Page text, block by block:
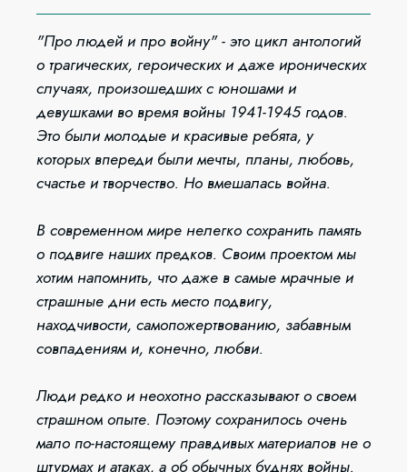
"Про людей и про войну" - это цикл антологий
о трагических, героических и даже иронических
случаях, произошедших с юношами и
девушками во время войны 1941-1945 годов.
Это были молодые и красивые ребята, у
которых впереди были мечты, планы, любовь,
счастье и творчество. Но вмешалась война.
В современном мире нелегко сохранить память
о подвиге наших предков. Своим проектом мы
хотим напомнить, что даже в самые мрачные и
страшные дни есть место подвигу,
находчивости, самопожертвованию, забавным
совпадениям и, конечно, любви.
Люди редко и неохотно рассказывают о своем
страшном опыте. Поэтому сохранилось очень
мало по-настоящему правдивых материалов не о
штурмах и атаках, а об обычных буднях войны.